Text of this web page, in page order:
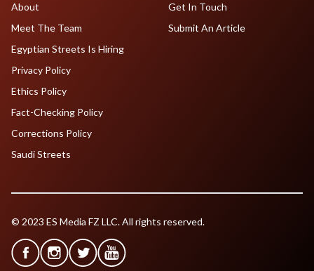
About
Meet The Team
Egyptian Streets Is Hiring
Get In Touch
Submit An Article
Privacy Policy
Ethics Policy
Fact-Checking Policy
Corrections Policy
Saudi Streets
© 2023 ES Media FZ LLC. All rights reserved.